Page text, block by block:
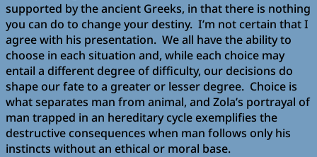
supported by the ancient Greeks, in that there is nothing
you can do to change your destiny. I’m not certain that I
agree with his presentation. We all have the ability to
choose in each situation and, while each choice may
entail a different degree of difficulty, our decisions do
shape our fate to a greater or lesser degree. Choice is
what separates man from animal, and Zola’s portrayal of
man trapped in an hereditary cycle exemplifies the
destructive consequences when man follows only his
instincts without an ethical or moral base.